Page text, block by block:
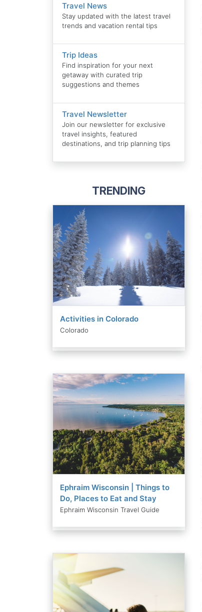
Travel News
Stay updated with the latest travel
trends and vacation rental tips
Trip Ideas
Find inspiration for your next
getaway with curated trip
suggestions and themes
Travel Newsletter
Join our newsletter for exclusive
travel insights, featured
destinations, and trip planning tips
TRENDING
Activities in Colorado
Colorado
Ephraim Wisconsin | Things to
Do, Places to Eat and Stay
Ephraim Wisconsin Travel Guide